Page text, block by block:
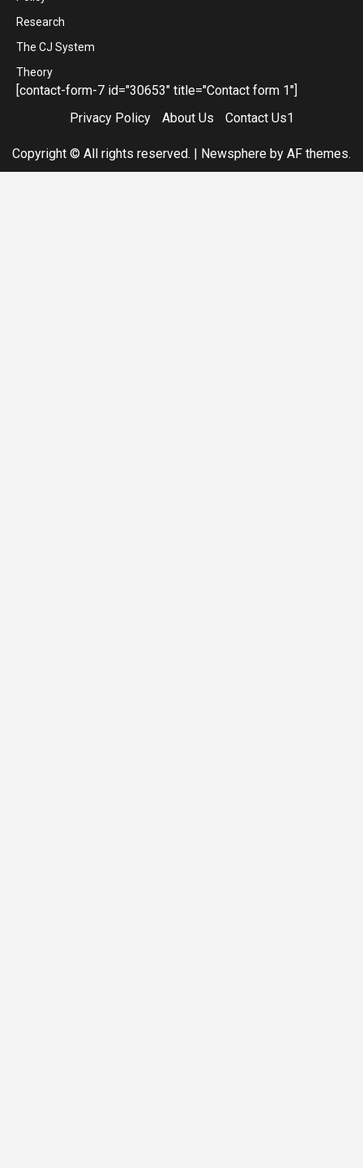
Research
The CJ System
Theory
[contact-form-7 id="30653" title="Contact form 1"]
Privacy Policy
About Us Contact Us1
Copyright © All rights reserved. | Newsphere by AF themes.